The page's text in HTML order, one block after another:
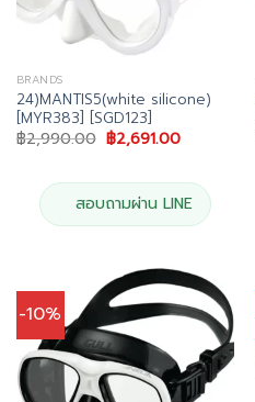
BRANDS
24)MANTIS5(white silicone)
[MYR383] [SGD123]
฿2,990.00 Original
price
฿2,990.00.
฿2,691.00Current
฿2,691.00.
สอบถามผ่าน LINE
-10%